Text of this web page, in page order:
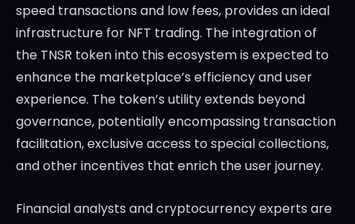
speed transactions and low fees, provides an ideal
infrastructure for NFT trading. The integration of
the TNSR token into this ecosystem is expected to
enhance the marketplace’s efficiency and user
experience. The token’s utility extends beyond
governance, potentially encompassing transaction
facilitation, exclusive access to special collections,
and other incentives that enrich the user journey.
Financial analysts and cryptocurrency experts are